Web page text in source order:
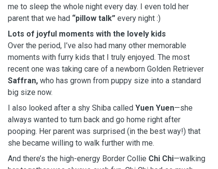
me to sleep the whole night every day. I even told her
parent that we had “pillow talk” every night :)
Lots of joyful moments with the lovely kids
Over the period, I’ve also had many other memorable
moments with furry kids that I truly enjoyed. The most
recent one was taking care of a newborn Golden Retriever
Saffran, who has grown from puppy size into a standard
big size now.
I also looked after a shy Shiba called Yuen Yuen—she
always wanted to turn back and go home right after
pooping. Her parent was surprised (in the best way!) that
she became willing to walk further with me.
And there’s the high-energy Border Collie Chi Chi—walking